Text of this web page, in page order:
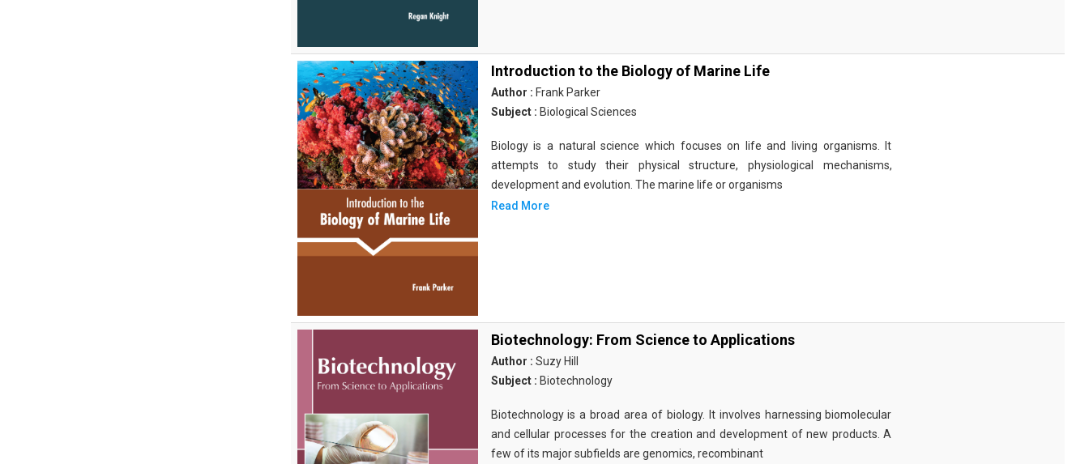
Introduction to the Biology of Marine Life
Author : Frank Parker
Subject : Biological Sciences
Biology is a natural science which focuses on life and living organisms. It
attempts to study their physical structure, physiological mechanisms,
development and evolution. The marine life or organisms
Read More
Biotechnology: From Science to Applications
Author : Suzy Hill
Subject : Biotechnology
Biotechnology is a broad area of biology. It involves harnessing biomolecular
and cellular processes for the creation and development of new products. A
few of its major subfields are genomics, recombinant